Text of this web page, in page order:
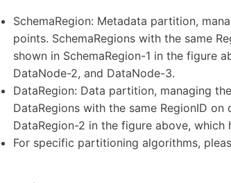
SchemaRegion: Metadata partition,
points. SchemaRegions with the same
shown in SchemaRegion-1 in the figure
DataNode-2, and DataNode-3.
DataRegion: Data partition, managing
DataRegions with the same RegionID
DataRegion-2 in the figure above,
For specific partitioning algorithms,